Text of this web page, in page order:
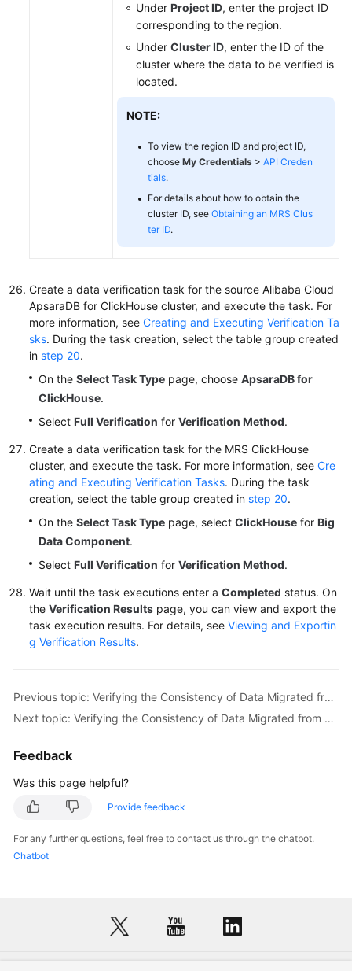
Under Project ID, enter the project ID
corresponding to the region.
Under Cluster ID, enter the ID of the
cluster where the data to be verified is
located.
NOTE:
To view the region ID and project ID,
choose My Credentials > API Creden
tials.
For details about how to obtain the
cluster ID, see Obtaining an MRS Clus
ter ID.
Create a data verification task for the source Alibaba Cloud
ApsaraDB for ClickHouse cluster, and execute the task. For
more information, see Creating and Executing Verification Ta
sks. During the task creation, select the table group created
in step 20.
On the Select Task Type page, choose ApsaraDB for
ClickHouse.
Select Full Verification for Verification Method.
Create a data verification task for the MRS ClickHouse
cluster, and execute the task. For more information, see Cre
ating and Executing Verification Tasks. During the task
creation, select the table group created in step 20.
On the Select Task Type page, select ClickHouse for Big
Data Component.
Select Full Verification for Verification Method.
Wait until the task executions enter a Completed status. On
the Verification Results page, you can view and export the
task execution results. For details, see Viewing and Exportin
g Verification Results.
Previous topic: Verifying the Consistency of Data Migrated from Alibaba Cloud EMR ClickHouse to Huawei Cloud MRS ClickHouse
Next topic: Verifying the Consistency of Data Migrated from Alibaba Cloud ApsaraDB for ClickHouse to Huawei Cloud CloudTable (ClickHouse)
Feedback
Was this page helpful?
Provide feedback
For any further questions, feel free to contact us through the chatbot.
Chatbot